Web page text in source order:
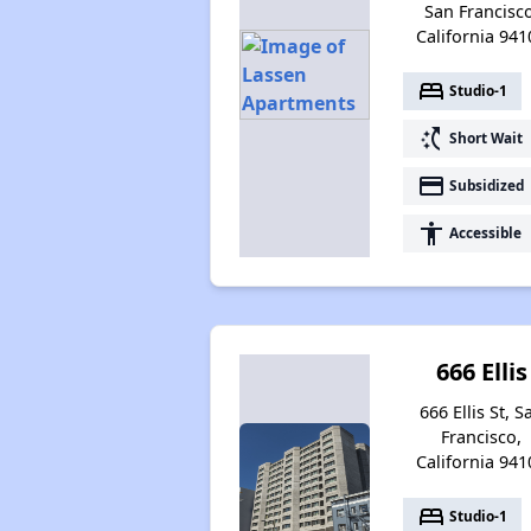
San
California
bed Studio-1
switch_access_shortcut Short Wait
payment Subsidized
accessibility Accessible
666 Ellis
666 Ellis St,
Francisco,
California
bed Studio-1